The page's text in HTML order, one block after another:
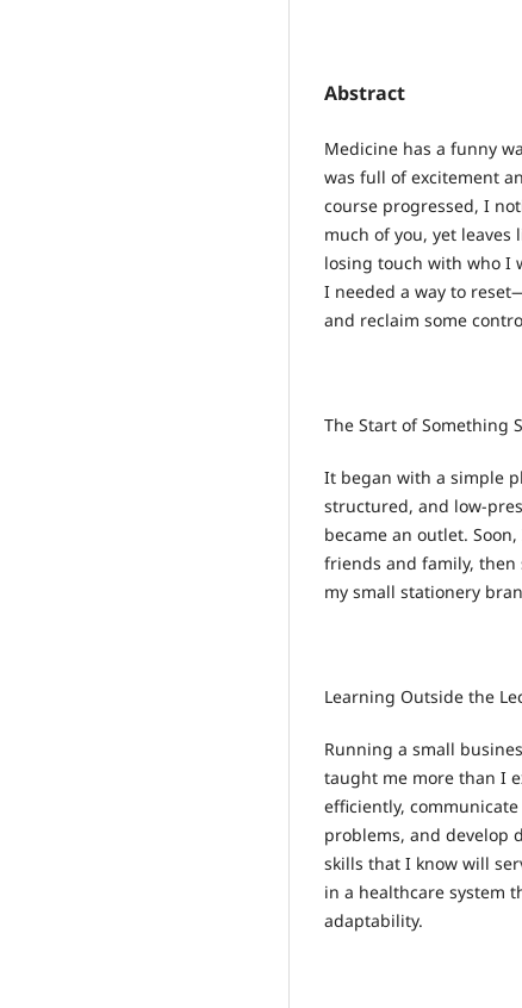
Abstract
Medicine has a funny
was full of excitement
course progressed, I
much of you, yet
losing touch with who I
I needed a way to
and reclaim some
The Start of Something
It began with a simple
structured, and low-
became an outlet.
friends and family, then
my small stationery
Learning Outside the
Running a small
taught me more than I
efficiently,
problems, and develop
skills that I know will
in a healthcare system
adaptability.